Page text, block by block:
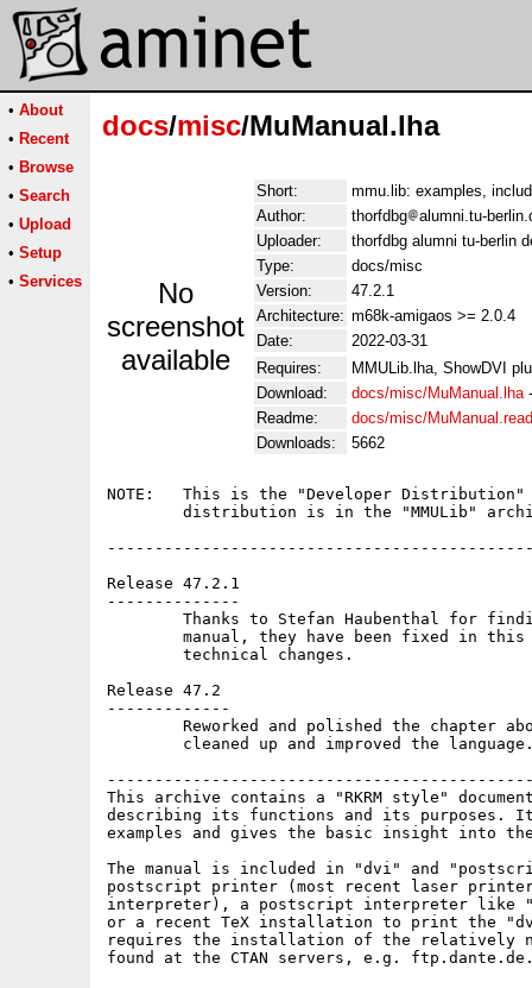
• About
• Recent
• Browse
• Search
• Upload
• Setup
• Services
docs/misc/MuManual.lha
No
screenshot
available
Short:
mmu.lib: examples,
Author:
thorfdbg
alumni.tu-
Uploader:
thorfdbg alumni tu-berlin
Type:
docs/misc
Version:
47.2.1
Architecture: m68k-amigaos >= 2.0.4
Date:
2022-03-31
Requires:
MMULib.lha, ShowDVI
Download:
docs/misc/MuManual.lha
Readme:
docs/misc/
Downloads:
5662
NOTE:	This is the "Developer Distribution" of the mmu.library. The user
Release 47.2.1
--------------
Release 47.2
-------------
This archive contains a "RKRM style"
describing its functions and its purposes. It
examples and gives the basic insight into
The manual is included in "dvi" and
postscript printer (most recent laser
interpreter), a postscript interpreter like
or a recent TeX installation to print the
requires the installation of the relatively
found at the CTAN servers, e.g.